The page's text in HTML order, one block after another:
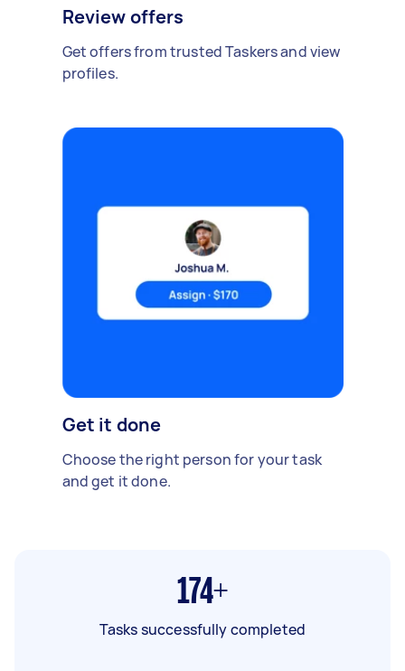
Review offers
Get offers from trusted Taskers and view
profiles.
Get it done
Choose the right person for your task
and get it done.
174+
Tasks successfully completed